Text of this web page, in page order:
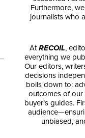
Furthermore,
journalists who
AtRECOIL,
everything we
Our editors,
decisions
boils down to:
outcomes of
buyer’s guides.
unbiased,